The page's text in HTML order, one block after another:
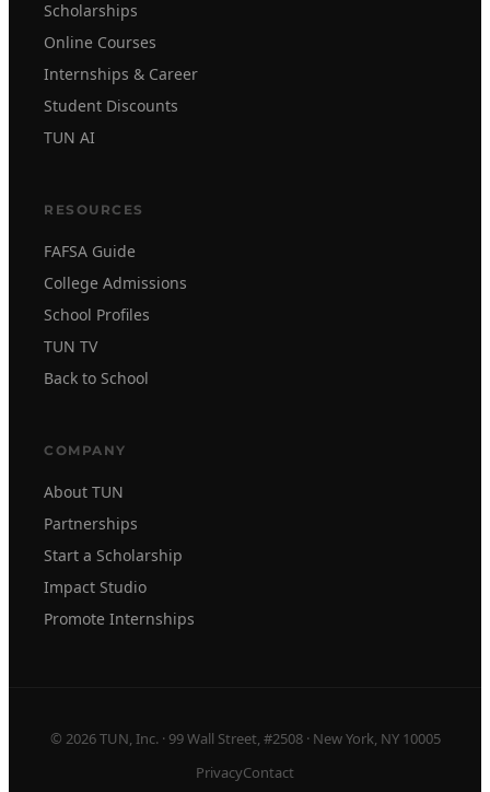
Scholarships
Online Courses
Internships & Career
Student Discounts
TUN AI
RESOURCES
FAFSA Guide
College Admissions
School Profiles
TUN TV
Back to School
COMPANY
About TUN
Partnerships
Start a Scholarship
Impact Studio
Promote Internships
© 2026 TUN, Inc. · 99 Wall Street, #2508 · New York, NY 10005
PrivacyContact